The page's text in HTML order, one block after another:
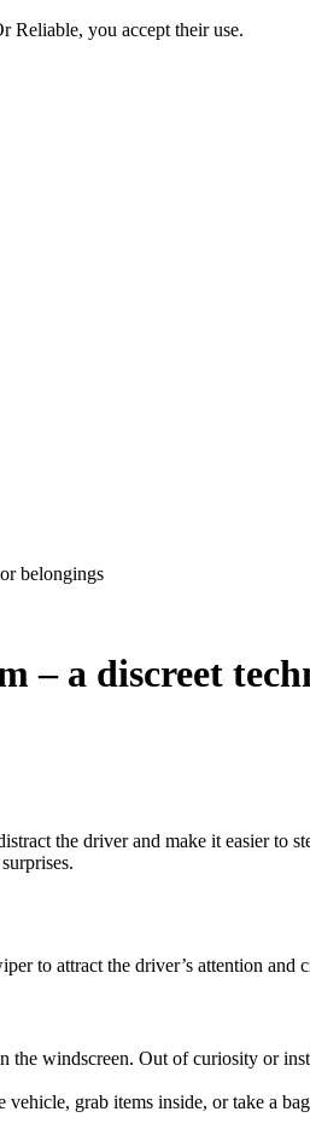
Reliable, you accept their use.
belongings
– a discreet
the driver and make it easier to
to attract the driver’s attention and
the windscreen. Out of curiosity or
grab items inside, or take a